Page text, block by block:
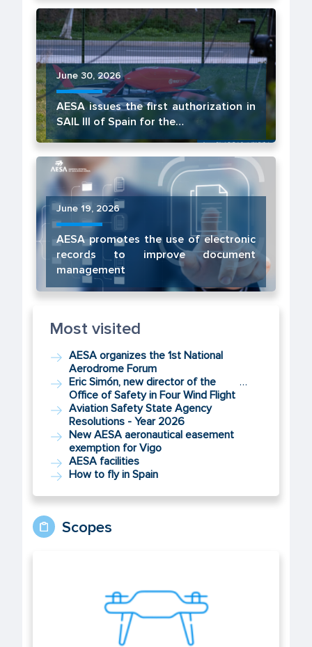
June 30, 2026
AESA issues the first authorization in
SAIL III of Spain for the…
June 19, 2026
AESA promotes the use of electronic
records to improve document
management
Most visited
AESA organizes the 1st National
Aerodrome Forum
Eric Simón, new director of the
Office of Safety in Four Wind Flight
…
Aviation Safety State Agency
Resolutions - Year 2026
New AESA aeronautical easement
exemption for Vigo
AESA facilities
How to fly in Spain
Scopes